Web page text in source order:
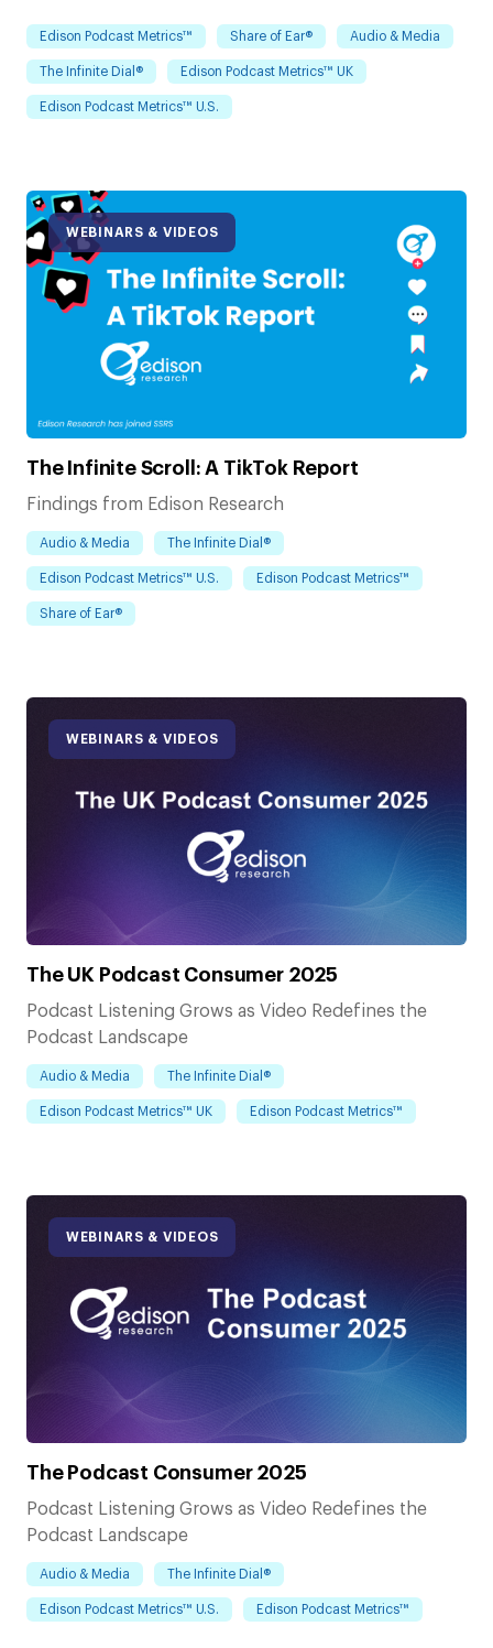
Edison Podcast Metrics™ Share of Ear® Audio & Media
The Infinite Dial® Edison Podcast Metrics™ UK
Edison Podcast Metrics™ U.S.
WEBINARS & VIDEOS
The Infinite Scroll: A TikTok Report
Findings from Edison Research
Audio & Media The Infinite Dial®
Edison Podcast Metrics™ U.S. Edison Podcast Metrics™
Share of Ear®
WEBINARS & VIDEOS
The UK Podcast Consumer 2025
Podcast Listening Grows as Video Redefines the
Podcast Landscape
Audio & Media The Infinite Dial®
Edison Podcast Metrics™ UK Edison Podcast Metrics™
WEBINARS & VIDEOS
The Podcast Consumer 2025
Podcast Listening Grows as Video Redefines the
Podcast Landscape
Audio & Media The Infinite Dial®
Edison Podcast Metrics™ U.S. Edison Podcast Metrics™